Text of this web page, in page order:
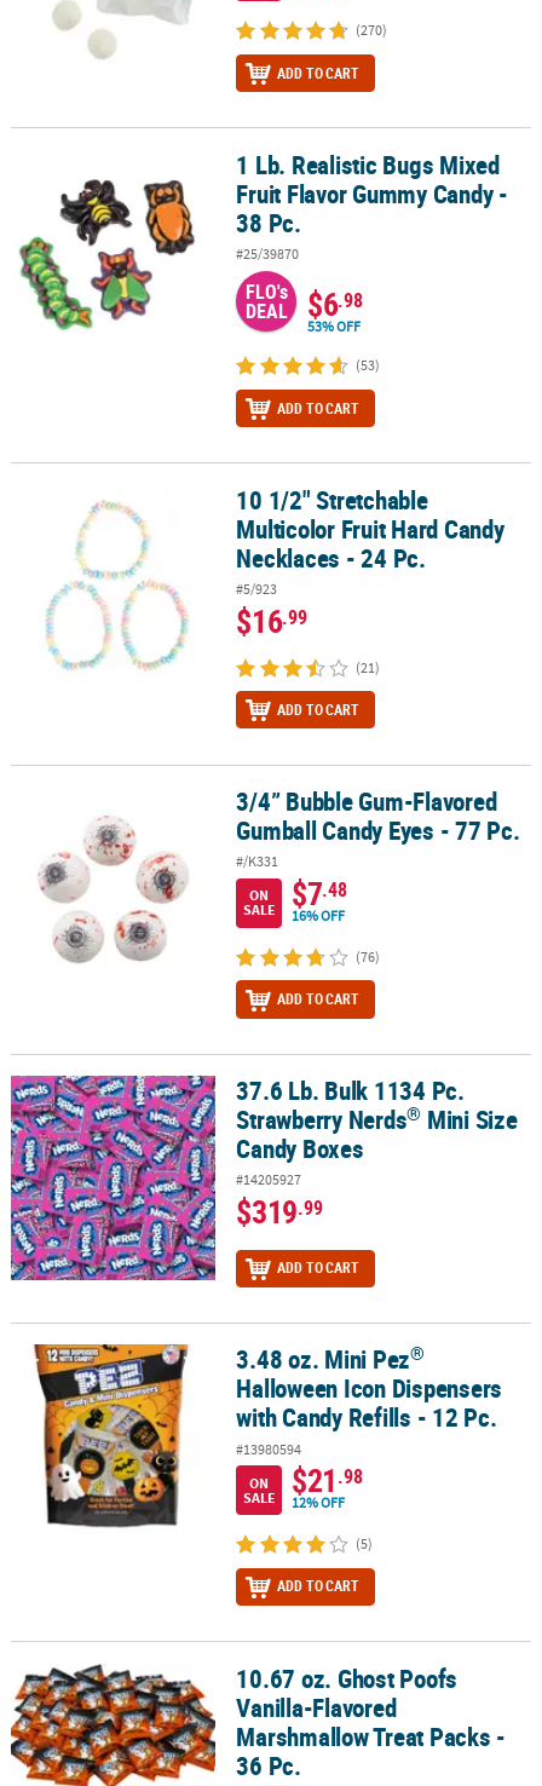
(270)
ADD TO CART
1 Lb. Realistic Bugs Mixed Fruit Flavor Gummy Candy - 38 Pc.
1 Lb. Realistic Bugs Mixed
Fruit Flavor Gummy Candy -
38 Pc.
#25/39870
FLO's
DEAL $6.98
53% OFF
(53)
ADD TO CART
10 1/2" Stretchable Multicolor Fruit Hard Candy Necklaces - 24 Pc.
10 1/2" Stretchable
Multicolor Fruit Hard Candy
Necklaces - 24 Pc.
#5/923
$16.99
(21)
ADD TO CART
3/4” Bubble Gum-Flavored Gumball Candy Eyes - 77 Pc.
3/4” Bubble Gum-Flavored
Gumball Candy Eyes - 77 Pc.
#/K331
ON
SALE
$7.48
16% OFF
(76)
ADD TO CART
37.6 Lb. Bulk 1134 Pc. Strawberry Nerds®Mini Size Candy Boxes
37.6 Lb. Bulk 1134 Pc.
Strawberry Nerds® Mini Size
Candy Boxes
#14205927
$319.99
ADD TO CART
3.48 oz. Mini Pez®Halloween Icon Dispensers with Candy Refills -
3.48 oz. Mini Pez®
Halloween Icon Dispensers
with Candy Refills - 12 Pc.
#13980594
ON
SALE
$21.98
12% OFF
(5)
ADD TO CART
10.67 oz. Ghost Poofs Vanilla-Flavored Marshmallow Treat Packs -
10.67 oz. Ghost Poofs
Vanilla-Flavored
Marshmallow Treat Packs -
36 Pc.